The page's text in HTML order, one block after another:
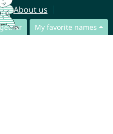
My favorite names
About us